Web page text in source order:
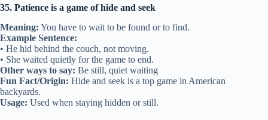
35. Patience is a game of hide and seek
Meaning: You have to wait to be found or to find.
Example Sentence:
• He hid behind the couch, not moving.
• She waited quietly for the game to end.
Other ways to say: Be still, quiet waiting
Fun Fact/Origin: Hide and seek is a top game in American
backyards.
Usage: Used when staying hidden or still.